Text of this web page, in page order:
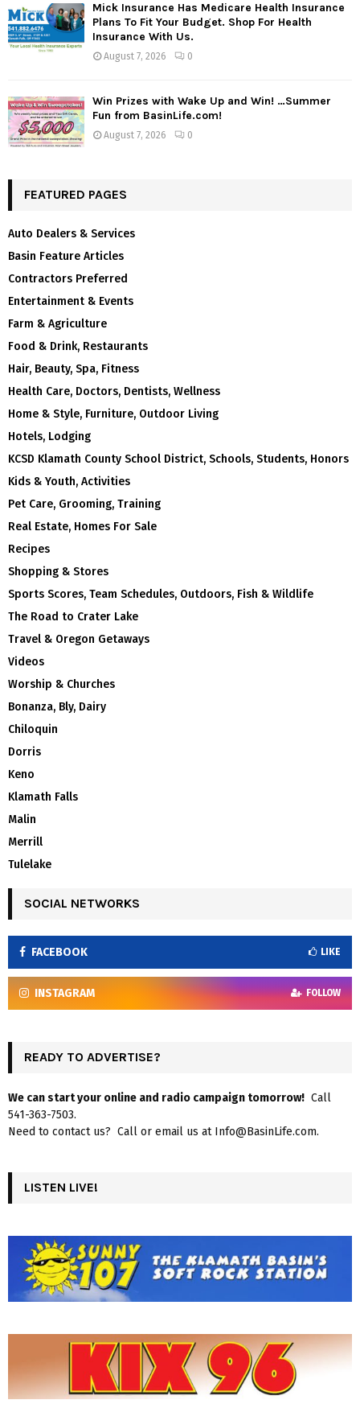
Mick Insurance Has Medicare Health Insurance
Plans To Fit Your Budget. Shop For Health
Insurance With Us.
August 7, 2026 0
Win Prizes with Wake Up and Win! …Summer
Fun from BasinLife.com!
August 7, 2026 0
FEATURED PAGES
Auto Dealers & Services
Basin Feature Articles
Contractors Preferred
Entertainment & Events
Farm & Agriculture
Food & Drink, Restaurants
Hair, Beauty, Spa, Fitness
Health Care, Doctors, Dentists, Wellness
Home & Style, Furniture, Outdoor Living
Hotels, Lodging
KCSD Klamath County School District, Schools, Students, Honors
Kids & Youth, Activities
Pet Care, Grooming, Training
Real Estate, Homes For Sale
Recipes
Shopping & Stores
Sports Scores, Team Schedules, Outdoors, Fish & Wildlife
The Road to Crater Lake
Travel & Oregon Getaways
Videos
Worship & Churches
Bonanza, Bly, Dairy
Chiloquin
Dorris
Keno
Klamath Falls
Malin
Merrill
Tulelake
SOCIAL NETWORKS
FACEBOOK LIKE
INSTAGRAM FOLLOW
READY TO ADVERTISE?
We can start your online and radio campaign tomorrow! Call
541-363-7503.
Need to contact us? Call or email us at Info@BasinLife.com.
LISTEN LIVE!